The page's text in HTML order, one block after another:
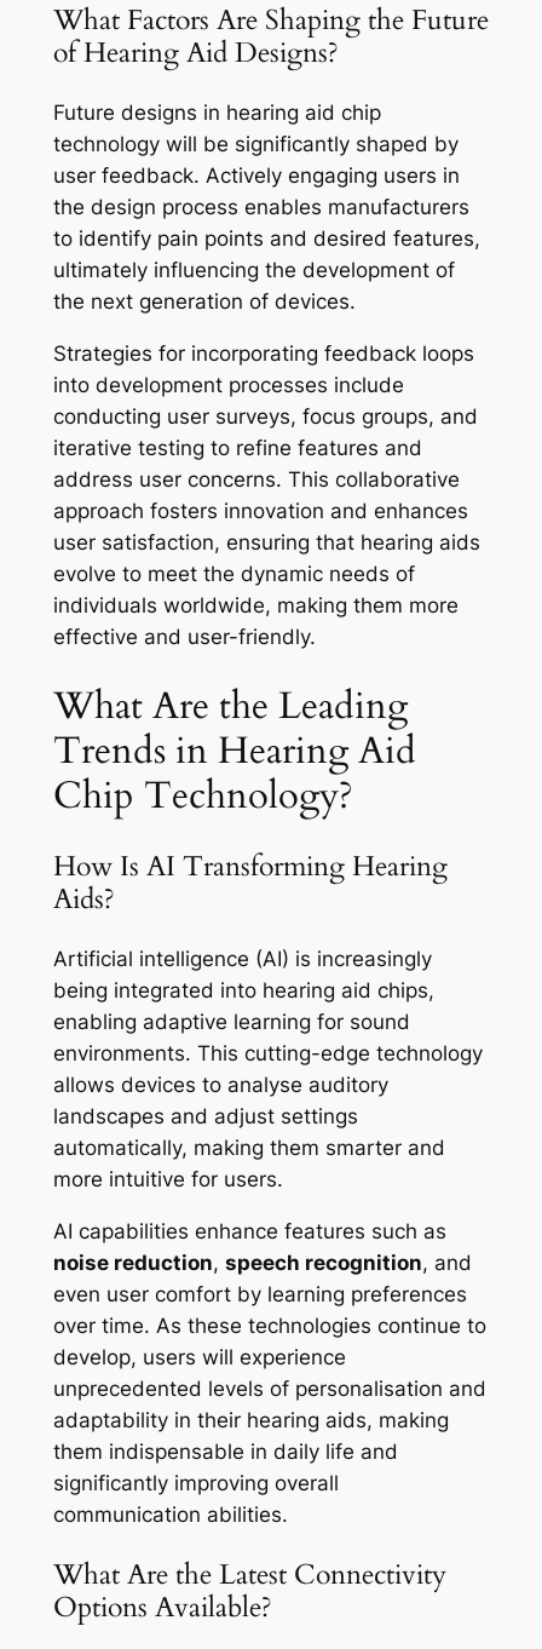
What Factors Are Shaping the Future
of Hearing Aid Designs?
Future designs in hearing aid chip
technology will be significantly shaped by
user feedback. Actively engaging users in
the design process enables manufacturers
to identify pain points and desired features,
ultimately influencing the development of
the next generation of devices.
Strategies for incorporating feedback loops
into development processes include
conducting user surveys, focus groups, and
iterative testing to refine features and
address user concerns. This collaborative
approach fosters innovation and enhances
user satisfaction, ensuring that hearing aids
evolve to meet the dynamic needs of
individuals worldwide, making them more
effective and user-friendly.
What Are the Leading
Trends in Hearing Aid
Chip Technology?
How Is AI Transforming Hearing
Aids?
Artificial intelligence (AI) is increasingly
being integrated into hearing aid chips,
enabling adaptive learning for sound
environments. This cutting-edge technology
allows devices to analyse auditory
landscapes and adjust settings
automatically, making them smarter and
more intuitive for users.
AI capabilities enhance features such as
noise reduction, speech recognition, and
even user comfort by learning preferences
over time. As these technologies continue to
develop, users will experience
unprecedented levels of personalisation and
adaptability in their hearing aids, making
them indispensable in daily life and
significantly improving overall
communication abilities.
What Are the Latest Connectivity
Options Available?